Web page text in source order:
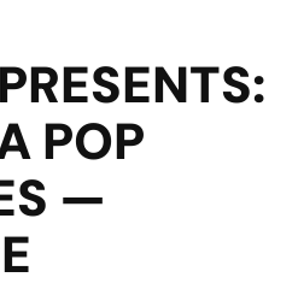
POP
—